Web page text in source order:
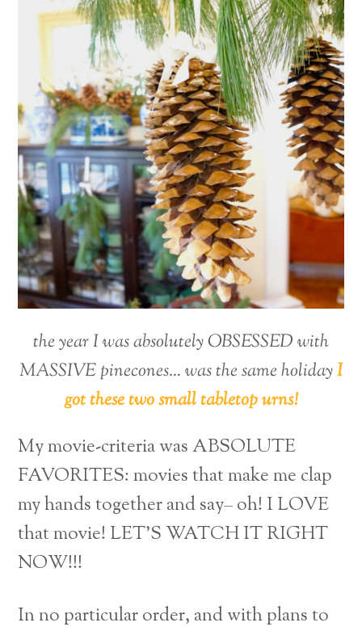
the year I was absolutely OBSESSED with
MASSIVE pinecones… was the same holidayI
got these two small tabletop urns!
My movie-criteria was ABSOLUTE
FAVORITES: movies that make me clap
my hands together and say– oh! I LOVE
that movie! LET’S WATCH IT RIGHT
NOW!!!
In no particular order, and with plans to